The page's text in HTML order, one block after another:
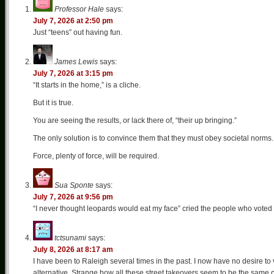
Professor Hale says:
July 7, 2026 at 2:50 pm
Just “teens” out having fun.
James Lewis says:
July 7, 2026 at 3:15 pm
“It starts in the home,” is a cliche.
But it is true.
You are seeing the results, or lack there of, “their up bringing.”
The only solution is to convince them that they must obey societal norms.
Force, plenty of force, will be required.
Sua Sponte says:
July 7, 2026 at 9:56 pm
“I never thought leopards would eat my face” cried the people who
tctsunami says:
July 8, 2026 at 8:17 am
I have been to Raleigh several times in the past. I now have no desire